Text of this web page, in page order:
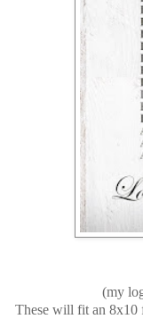
(my
These will fit an 8x10